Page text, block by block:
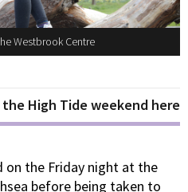
Westbrook Centre
High Tide weekend here
on the Friday night at the
before being taken to